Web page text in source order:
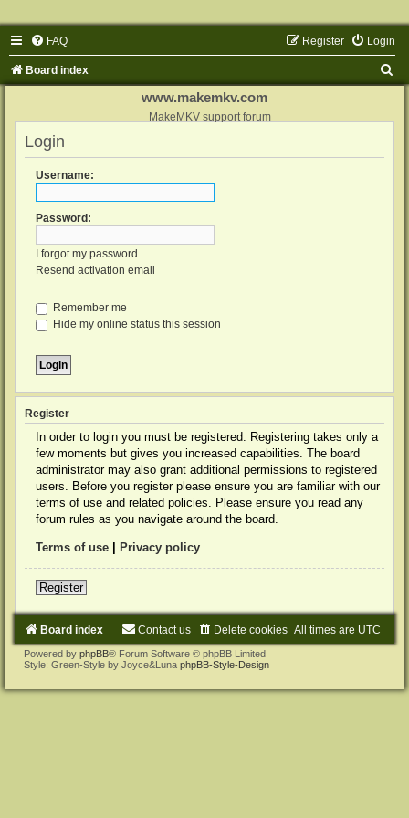
FAQ Login
Register
Board index
www.makemkv.com
MakeMKV support forum
Login
Username:
Password:
I forgot my password
Resend activation email
Remember me
Hide my online status this session
Register
In order to login you must be registered. Registering takes only a
few moments but gives you increased capabilities. The board
administrator may also grant additional permissions to registered
users. Before you register please ensure you are familiar with our
terms of use and related policies. Please ensure you read any
forum rules as you navigate around the board.
Terms of use Privacy policy
Register
Board index All times are UTC
Delete cookies
Contact us
Powered by phpBB® Forum Software © phpBB Limited
Style: Green-Style by Joyce&Luna phpBB-Style-Design